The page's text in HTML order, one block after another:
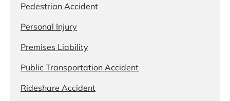
Pedestrian Accident
Personal Injury
Premises Liability
Public Transportation Accident
Rideshare Accident